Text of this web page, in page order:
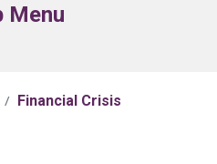
Menu
Financial Crisis